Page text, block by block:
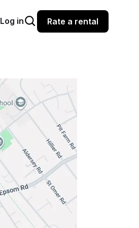
Log in Rate a rental